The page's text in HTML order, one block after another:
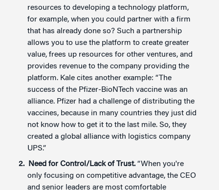
resources to developing a technology platform,
for example, when you could partner with a firm
that has already done so? Such a partnership
allows you to use the platform to create greater
value, frees up resources for other ventures, and
provides revenue to the company providing the
platform. Kale cites another example: “The
success of the Pfizer-BioNTech vaccine was an
alliance. Pfizer had a challenge of distributing the
vaccines, because in many countries they just did
not know how to get it to the last mile. So, they
created a global alliance with logistics company
UPS.”
Need for Control/Lack of Trust.“When you're
only focusing on competitive advantage, the CEO
and senior leaders are most comfortable